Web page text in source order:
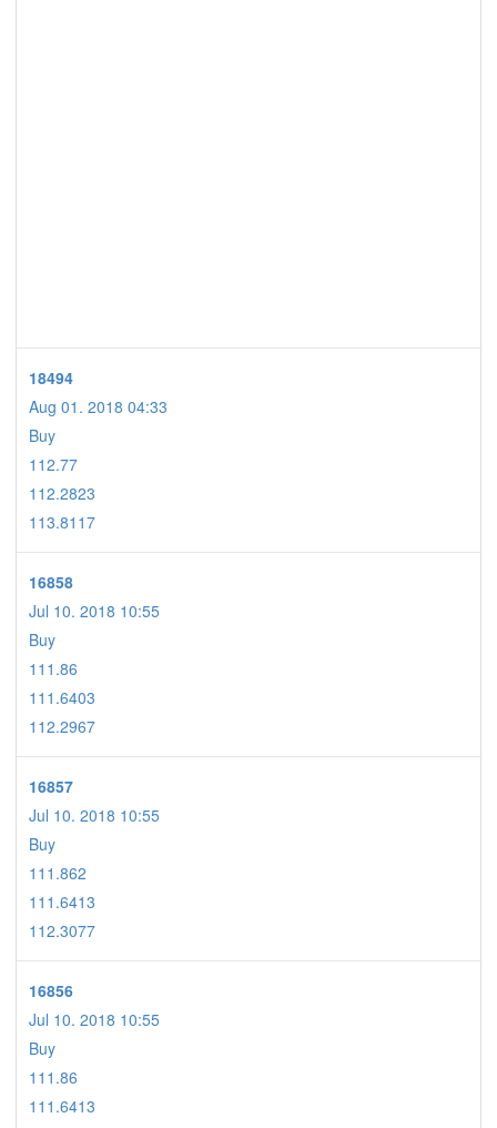
18494
Aug 01. 2018 04:33
Buy
112.77
112.2823
113.8117
16858
Jul 10. 2018 10:55
Buy
111.86
111.6403
112.2967
16857
Jul 10. 2018 10:55
Buy
111.862
111.6413
112.3077
16856
Jul 10. 2018 10:55
Buy
111.86
111.6413